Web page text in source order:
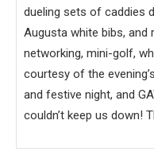
dueling sets of caddies
Augusta white bibs,
networking, mini-golf,
courtesy of the
and festive night, and
couldn’t keep us down!